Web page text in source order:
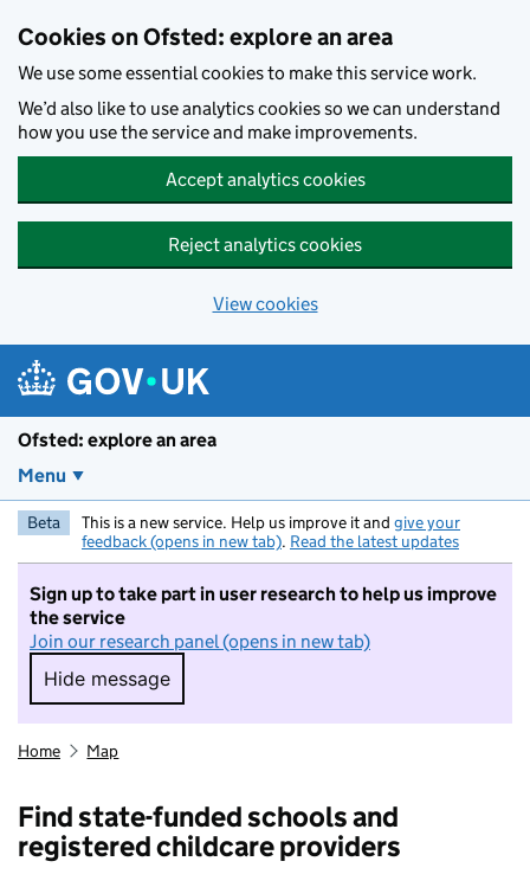
Cookies on Ofsted: explore an area
We use some essential cookies to make this service work.
We’d also like to use analytics cookies so we can understand
how you use the service and make improvements.
Accept analytics cookies
Reject analytics cookies
View cookies
Ofsted: explore an area
Menu
Beta This is a new service. Help us improve it and give your
feedback (opens in new tab). Read the latest updates
Sign up to take part in user research to help us improve
the service
Join our research panel (opens in new tab)
Hide message
Hide message. I do not want to take part in
Home Map
Find state-funded schools and
registered childcare providers